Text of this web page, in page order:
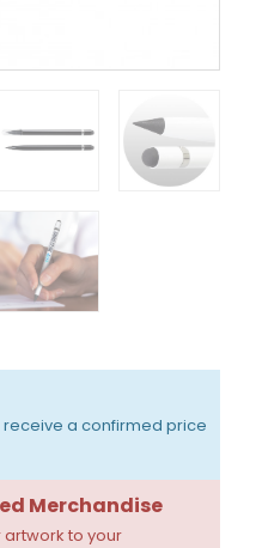
a confirmed price
Merchandise
to your